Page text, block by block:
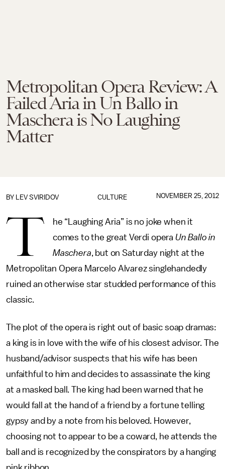
Metropolitan Opera Review: A
Failed Aria in Un Ballo in
Maschera is No Laughing
Matter
CULTURE
BY LEV SVIRIDOV NOVEMBER 25, 2012
T
he “Laughing Aria” is no joke when it
comes to the great Verdi opera Un Ballo in
Maschera, but on Saturday night at the
Metropolitan Opera Marcelo Alvarez singlehandedly
ruined an otherwise star studded performance of this
classic.
The plot of the opera is right out of basic soap dramas:
a king is in love with the wife of his closest advisor. The
husband/advisor suspects that his wife has been
unfaithful to him and decides to assassinate the king
at a masked ball. The king had been warned that he
would fall at the hand of a friend by a fortune telling
gypsy and by a note from his beloved. However,
choosing not to appear to be a coward, he attends the
ball and is recognized by the conspirators by a hanging